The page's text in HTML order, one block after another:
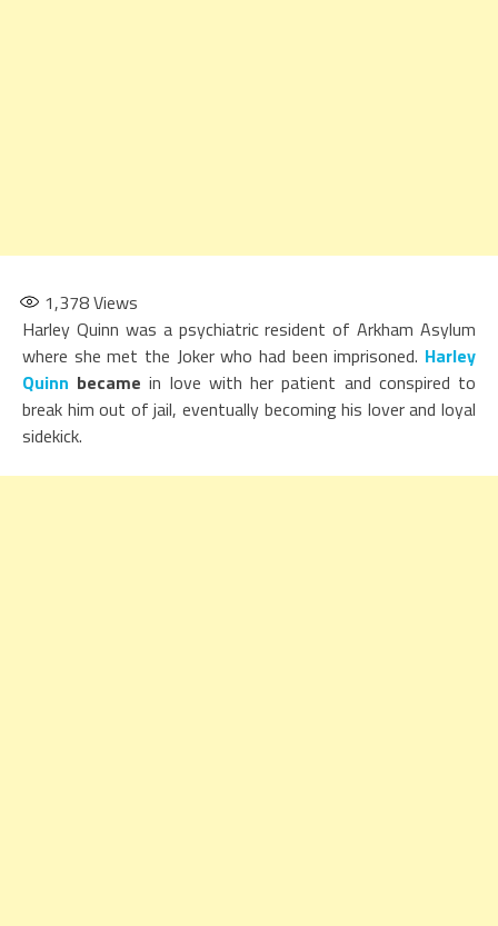
1,378Views
Harley Quinn was a psychiatric resident of Arkham Asylum
where she met the Joker who had been imprisoned. Harley
Quinn became in love with her patient and conspired to
break him out of jail, eventually becoming his lover and loyal
sidekick.